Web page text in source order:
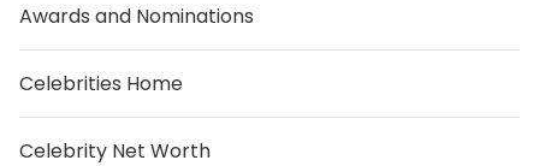
Awards and Nominations
Celebrities Home
Celebrity Net Worth